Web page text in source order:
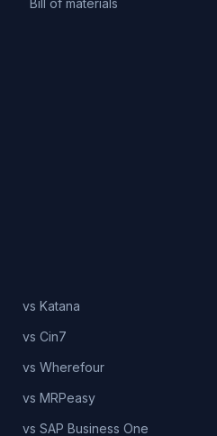
Bill of materials
vs Katana
vs Cin7
vs Wherefour
vs MRPeasy
vs SAP Business One